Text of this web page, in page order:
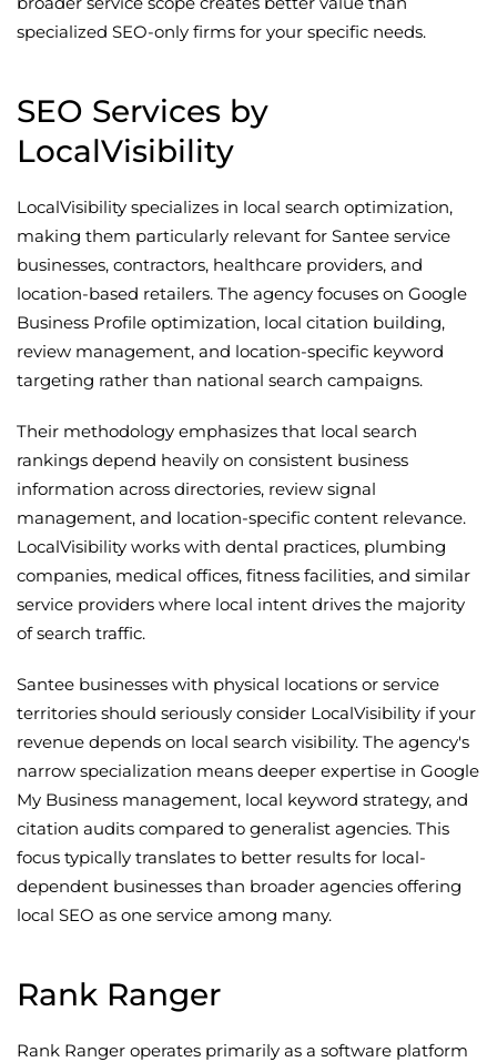
specialized SEO-only firms for your specific needs.
SEO Services by
LocalVisibility
LocalVisibility specializes in local search optimization,
making them particularly relevant for Santee service
businesses, contractors, healthcare providers, and
location-based retailers. The agency focuses on Google
Business Profile optimization, local citation building,
review management, and location-specific keyword
targeting rather than national search campaigns.
Their methodology emphasizes that local search
rankings depend heavily on consistent business
information across directories, review signal
management, and location-specific content relevance.
LocalVisibility works with dental practices, plumbing
companies, medical offices, fitness facilities, and similar
service providers where local intent drives the majority
of search traffic.
Santee businesses with physical locations or service
territories should seriously consider LocalVisibility if your
revenue depends on local search visibility. The agency's
narrow specialization means deeper expertise in Google
My Business management, local keyword strategy, and
citation audits compared to generalist agencies. This
focus typically translates to better results for local-
dependent businesses than broader agencies offering
local SEO as one service among many.
Rank Ranger
Rank Ranger operates primarily as a software platform